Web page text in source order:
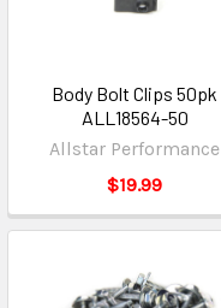
Body Bolt Clips 50pk
ALL18564-50
Allstar Performance
$19.99